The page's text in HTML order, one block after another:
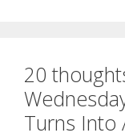
20
Turns Into